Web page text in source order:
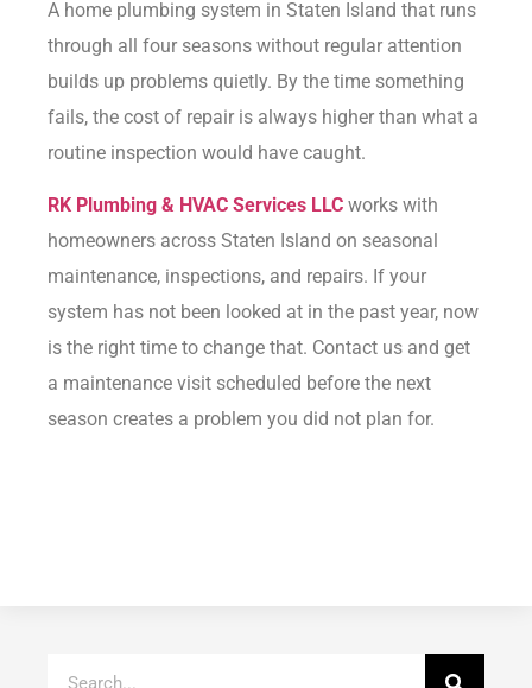
A home plumbing system in Staten Island that runs
through all four seasons without regular attention
builds up problems quietly. By the time something
fails, the cost of repair is always higher than what a
routine inspection would have caught.
RK Plumbing & HVAC Services LLC works with
homeowners across Staten Island on seasonal
maintenance, inspections, and repairs. If your
system has not been looked at in the past year, now
is the right time to change that. Contact us and get
a maintenance visit scheduled before the next
season creates a problem you did not plan for.